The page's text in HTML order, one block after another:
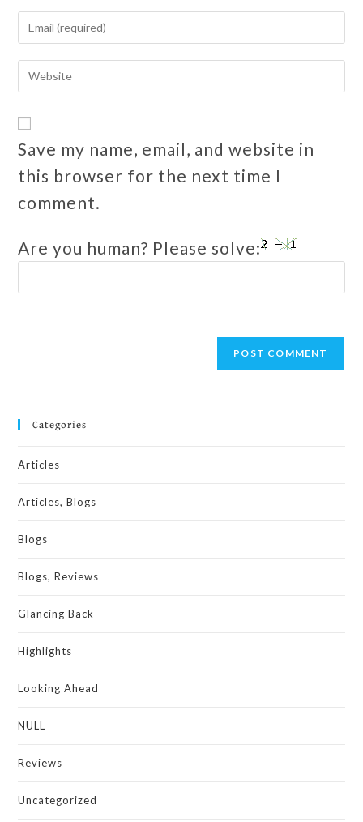
Save my name, email, and website in
this browser for the next time I
comment.
Are you human? Please solve:
Categories
Articles
Articles, Blogs
Blogs
Blogs, Reviews
Glancing Back
Highlights
Looking Ahead
NULL
Reviews
Uncategorized